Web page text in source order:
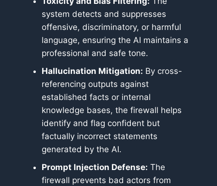
system detects and suppresses
offensive, discriminatory, or harmful
language, ensuring the AI maintains a
professional and safe tone.
Hallucination Mitigation: By cross-
referencing outputs against
established facts or internal
knowledge bases, the firewall helps
identify and flag confident but
factually incorrect statements
generated by the AI.
Prompt Injection Defense: The
firewall prevents bad actors from